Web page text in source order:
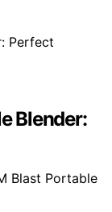
Blender:
Blast Portable